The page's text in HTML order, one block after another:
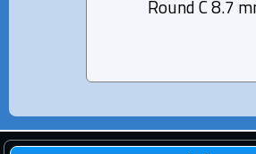
Round C 8.7